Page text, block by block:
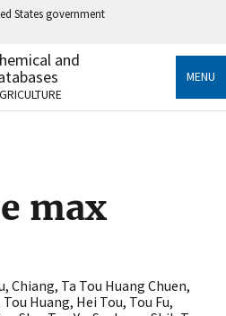
States government
.gov
to an official government
States.
sensitive information only
and
MENU
max
, Chiang, Ta Tou Huang Chuen,
Tou Huang, Hei Tou, Tou Fu,